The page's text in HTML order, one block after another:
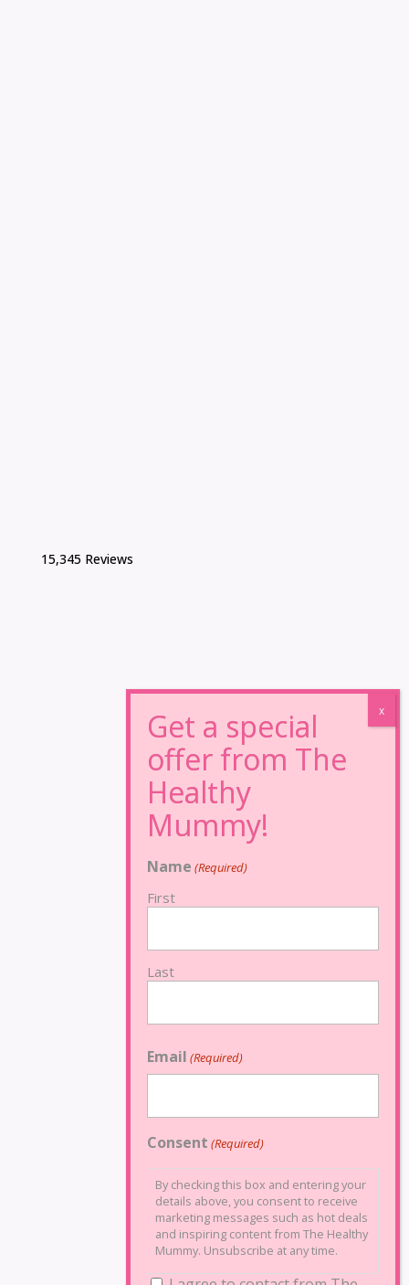
15,345 Reviews
Name (Required)
First
Last
Email (Required)
Consent (Required)
By checking this box and entering your
details above, you consent to receive
marketing messages such as hot deals
and inspiring content from The Healthy
Mummy. Unsubscribe at any time.